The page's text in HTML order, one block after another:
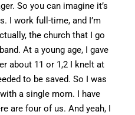
So you can imagine it’s
I work full-time, and I’m
the church that I go
At a young age, I gave
about 11 or 1,2 I knelt at
to be saved. So I was
a single mom. I have
are four of us. And yeah, I